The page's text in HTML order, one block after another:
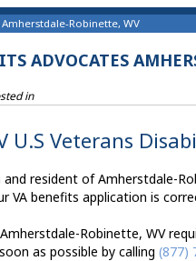
Robinette, WV
ADVOCATES
in
U.S Veterans
resident of Amherstdale-
VA benefits application is
Robinette, WV
as possible by calling (877)